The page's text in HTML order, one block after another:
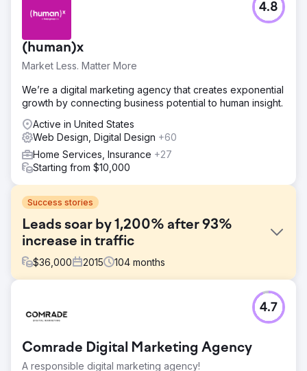
(human)x
Market Less. Matter More
4.8
We’re a digital marketing agency that creates exponential
growth by connecting business potential to human insight.
Active in United States
Web Design, Digital Design +60
Home Services, Insurance +27
Starting from $10,000
Success stories
Leads soar by 1,200% after 93%
increase in traffic
$36,000 2015 104 months
Acieta, a leading industrial robotics automation company,
hired Straight North to help generate leads to their
website (strategy, content, design, and development)
and ongoing SEO services.
Comrade Digital Marketing Agency
A responsible digital marketing agency!
4.7